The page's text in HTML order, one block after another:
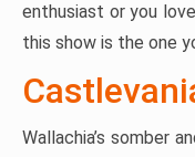
enthusiast or you
this show is the one
Wallachia’s somber